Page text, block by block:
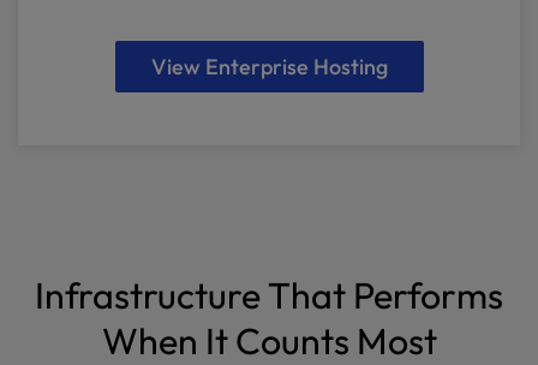
View Enterprise Hosting
Infrastructure That Performs
When It Counts Most